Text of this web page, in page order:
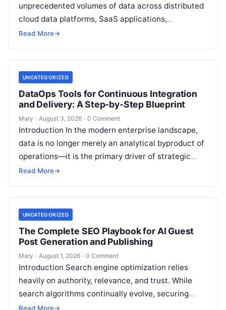
unprecedented volumes of data across distributed
cloud data platforms, SaaS applications,
operational databases, and edge devices.
these…
Read More→
UNCATEGORIZED
DataOps Tools for Continuous Integration
and Delivery: A Step-by-Step Blueprint
Mary · August 3, 2026 · 0 Comment
Introduction In the modern enterprise landscape,
data is no longer merely an analytical byproduct of
operations—it is the primary driver of strategic
decisions, real-time customer experiences, and…
Read More→
UNCATEGORIZED
The Complete SEO Playbook for AI Guest
Post Generation and Publishing
Mary · August 1, 2026 · 0 Comment
Introduction Search engine optimization relies
heavily on authority, relevance, and trust. While
search algorithms continually evolve, securing
high-quality backlinks through strategic content
Read More→